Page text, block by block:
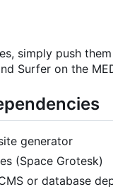
simply push
Surfer on the
generator
(Space Grotesk)
or database